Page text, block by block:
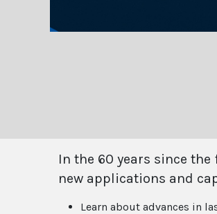
In the 60 years since
new applications and
Learn about advances in